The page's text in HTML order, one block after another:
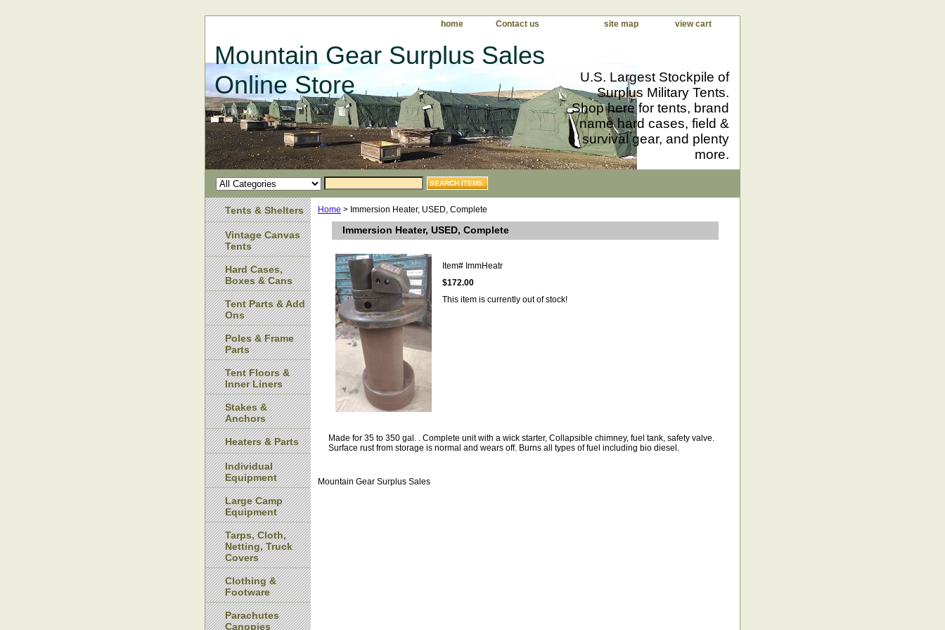
home Contact us site map view cart
Mountain Gear Surplus Sales
Online Store
U.S. Largest Stockpile of
Surplus Military Tents.
Shop here for tents, brand
name hard cases, field &
survival gear, and plenty
more.
Home > Immersion Heater, USED, Complete
Immersion Heater, USED, Complete
Item# ImmHeatr
$172.00
This item is currently out of stock!
Made for 35 to 350 gal. . Complete unit with a wick starter, Collapsible chimney, fuel tank, safety valve.
Surface rust from storage is normal and wears off. Burns all types of fuel including bio diesel.
Mountain Gear Surplus Sales
Tents & Shelters
Vintage Canvas
Tents
Hard Cases,
Boxes & Cans
Tent Parts & Add
Ons
Poles & Frame
Parts
Tent Floors &
Inner Liners
Stakes &
Anchors
Heaters & Parts
Individual
Equipment
Large Camp
Equipment
Tarps, Cloth,
Netting, Truck
Covers
Clothing &
Footware
Parachutes
Canopies